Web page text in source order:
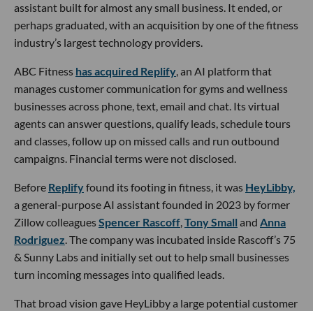
assistant built for almost any small business. It ended, or
perhaps graduated, with an acquisition by one of the fitness
industry’s largest technology providers.
ABC Fitness has acquired Replify, an AI platform that
manages customer communication for gyms and wellness
businesses across phone, text, email and chat. Its virtual
agents can answer questions, qualify leads, schedule tours
and classes, follow up on missed calls and run outbound
campaigns. Financial terms were not disclosed.
Before Replifyfound its footing in fitness, it was HeyLibby,
a general-purpose AI assistant founded in 2023 by former
Zillow colleaguesSpencer Rascoff,Tony Small and Anna
Rodriguez. The company was incubated inside Rascoff’s 75
& Sunny Labs and initially set out to help small businesses
turn incoming messages into qualified leads.
That broad vision gave HeyLibby a large potential customer